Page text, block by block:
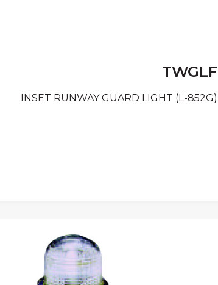
TWGLF
INSET RUNWAY GUARD LIGHT (L-852G)